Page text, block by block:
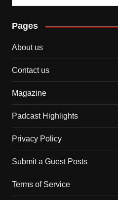
Pages
About us
Contact us
Magazine
Padcast Highlights
Privacy Policy
Submit a Guest Posts
Terms of Service